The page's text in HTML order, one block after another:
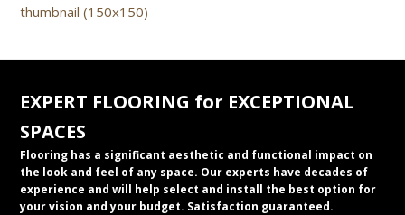
thumbnail (150x150)
EXPERT FLOORING for EXCEPTIONAL
SPACES
Flooring has a significant aesthetic and functional impact on
the look and feel of any space. Our experts have decades of
experience and will help select and install the best option for
your vision and your budget. Satisfaction guaranteed.